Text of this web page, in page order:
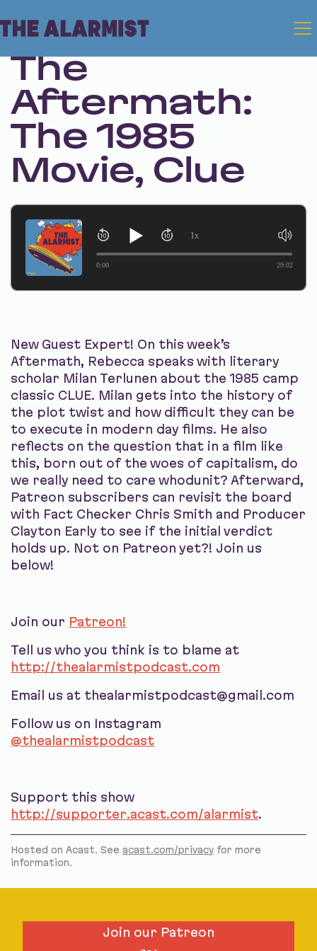
Jul 31, 2025 • Season 1 • Bonus
The
Aftermath:
The 1985
Movie, Clue
0:00 29:02
1x
New Guest Expert! On this week’s
Aftermath, Rebecca speaks with literary
scholar Milan Terlunen about the 1985 camp
classic CLUE. Milan gets into the history of
the plot twist and how difficult they can be
to execute in modern day films. He also
reflects on the question that in a film like
this, born out of the woes of capitalism, do
we really need to care whodunit? Afterward,
Patreon subscribers can revisit the board
with Fact Checker Chris Smith and Producer
Clayton Early to see if the initial verdict
holds up. Not on Patreon yet?! Join us
below!
Join our Patreon!
Tell us who you think is to blame at
http://thealarmistpodcast.com
Email us at thealarmistpodcast@gmail.com
Follow us on Instagram
@thealarmistpodcast
Support this show
http://supporter.acast.com/alarmist.
Hosted on Acast. Seeacast.com/privacy for more
information.
Join our Patreon